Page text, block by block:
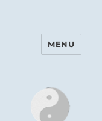
Heart
MENU